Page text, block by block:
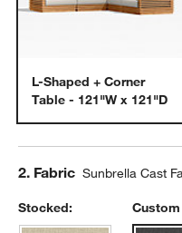
L-Shaped + Corner
Table - 121"W x 121"D
Step
2. Fabric Sunbrella Cast
Stocked: